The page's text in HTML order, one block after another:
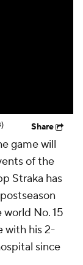
Share
game will
of the
Straka has
No. 15
with his 2-
since